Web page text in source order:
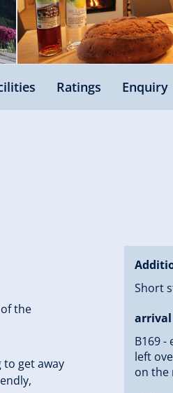
Ratings Enquiry
the
to get away
Short
arrival
B169 -
left
on the